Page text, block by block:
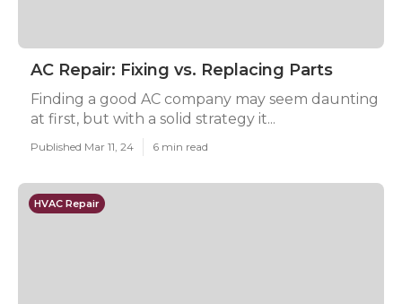
AC Repair: Fixing vs. Replacing Parts
Finding a good AC company may seem daunting
at first, but with a solid strategy it...
Published Mar 11, 24 6 min read
HVAC Repair